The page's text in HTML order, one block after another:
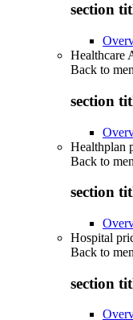
section
Healthcare
Back to
section
Healthplan
Back to
section
Hospital
Back to
section